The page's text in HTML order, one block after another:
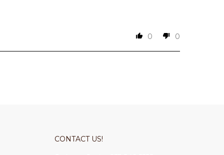
0 0
CONTACT US!